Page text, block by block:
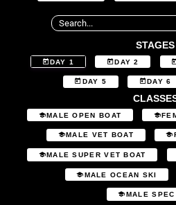
STAGES
DAY 1 DAY 2
DAY 5 DAY 6
MALE OPEN BOAT
MALE VET BOAT
MALE SUPER VET BOAT
MALE OCEAN SKI
MALE